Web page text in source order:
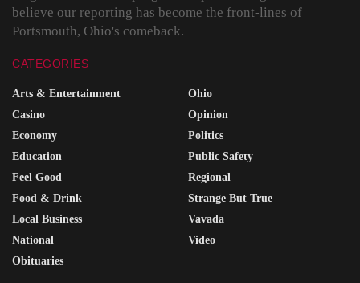
believe our reporting has become the front-lines of
Portsmouth, Ohio's comeback.
CATEGORIES
Arts & Entertainment
Casino
Economy
Education
Feel Good
Food & Drink
Local Business
National
Obituaries
Ohio
Opinion
Politics
Public Safety
Regional
Strange But True
Vavada
Video